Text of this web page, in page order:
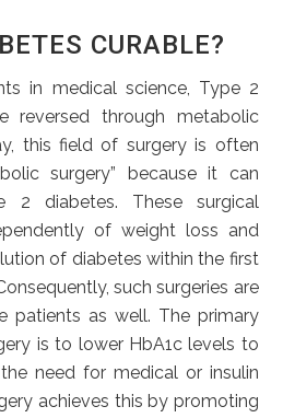
CURABLE?
in medical science, Type 2
reversed through metabolic
this field of surgery is often
surgery” because it can
2 diabetes. These surgical
of weight loss and
of diabetes within the first
such surgeries are
patients as well. The primary
is to lower HbA1c levels to
need for medical or insulin
achieves this by promoting